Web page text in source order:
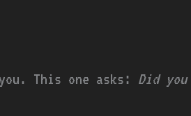
This one asks: Did